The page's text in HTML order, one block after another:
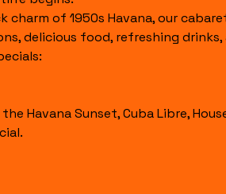
charm of 1950s Havana, our
delicious food, refreshing